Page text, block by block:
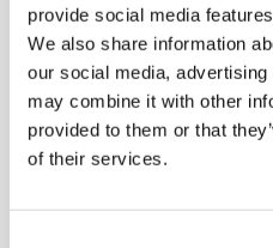
provide social media
We also share information
our social media,
may combine it with other
provided to them or that
of their services.
negotiation friction, and
with the technology,
environment.
You may
Compliance and Technology